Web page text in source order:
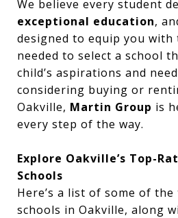
We believe every student
exceptional education,
designed to equip you
needed to select a school
child’s aspirations and
considering buying or
Oakville, Martin Group is
every step of the way.
Explore Oakville’s Top-
Schools
Here’s a list of some of
schools in Oakville, along